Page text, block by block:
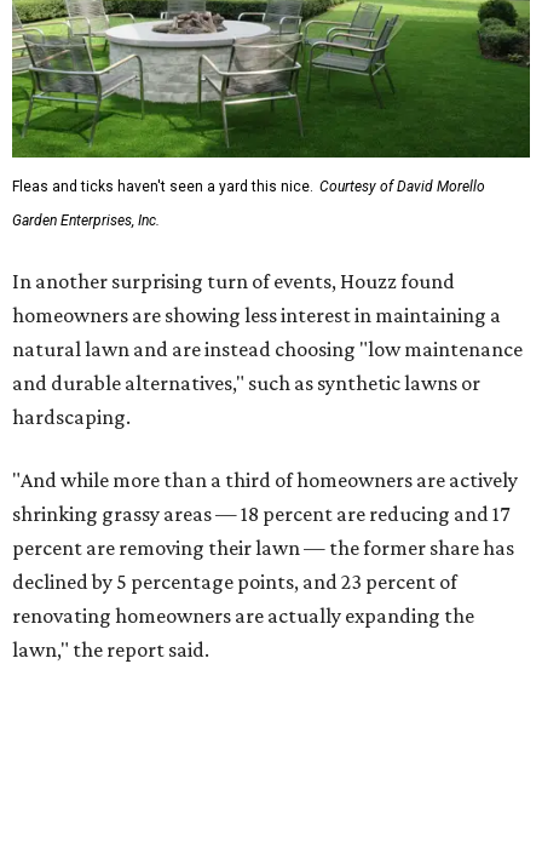
Fleas and ticks haven't seen a yard this nice. Courtesy of David Morello
Garden Enterprises, Inc.
In another surprising turn of events, Houzz found
homeowners are showing less interest in maintaining a
natural lawn and are instead choosing "low maintenance
and durable alternatives," such as synthetic lawns or
hardscaping.
"And while more than a third of homeowners are actively
shrinking grassy areas — 18 percent are reducing and 17
percent are removing their lawn — the former share has
declined by 5 percentage points, and 23 percent of
renovating homeowners are actually expanding the
lawn," the report said.